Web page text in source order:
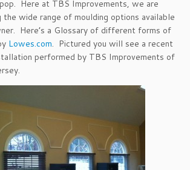
Here at TBS Improvements, we are
wide range of moulding options available
Here’s a Glossary of different forms of
Lowes.com. Pictured you will see a recent
performed by TBS Improvements of